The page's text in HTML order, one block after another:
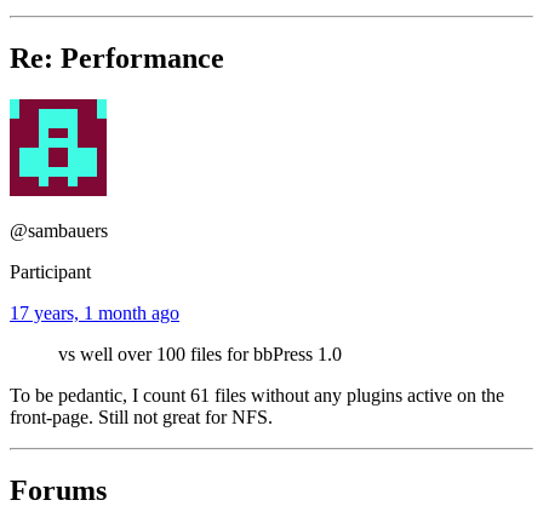
Re: Performance
@sambauers
Participant
17 years, 1 month ago
vs well over 100 files for bbPress 1.0
To be pedantic, I count 61 files without any plugins active on the
front-page. Still not great for NFS.
Forums